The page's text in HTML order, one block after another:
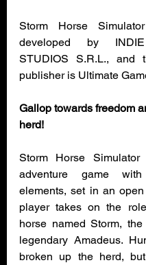
Storm Horse
developed by
STUDIOS S.R.L., and
publisher is Ultimate
Gallop towards freedom
herd!
Storm Horse
adventure game with
elements, set in an
player takes on the
horse named Storm,
legendary Amadeus.
broken up the herd,